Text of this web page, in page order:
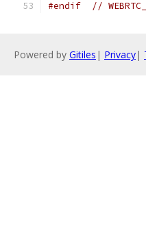
#endif //
Powered by Gitiles | Privacy|